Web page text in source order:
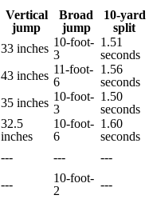
Vertical
jump
Broad
jump
10-yard
split
33 inches 10-foot-
3
1.51
seconds
43 inches 11-foot-
6
1.56
seconds
35 inches 10-foot-
3
1.50
seconds
32.5
inches
10-foot-
6
1.60
seconds
--- ---
---
---
10-foot-
2
---